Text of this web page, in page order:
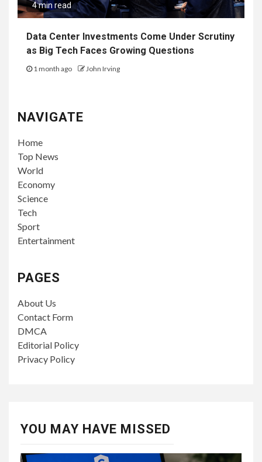
4 min read
Data Center Investments Come Under Scrutiny
as Big Tech Faces Growing Questions
1 month ago John Irving
NAVIGATE
Home
Top News
World
Economy
Science
Tech
Sport
Entertainment
PAGES
About Us
Contact Form
DMCA
Editorial Policy
Privacy Policy
YOU MAY HAVE MISSED